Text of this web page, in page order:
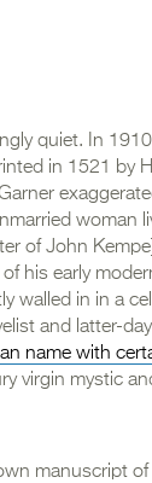
quiet. In
in 1521 by
woman
of John
his early
walled in in a
and latter-
name with
virgin mystic
manuscript of